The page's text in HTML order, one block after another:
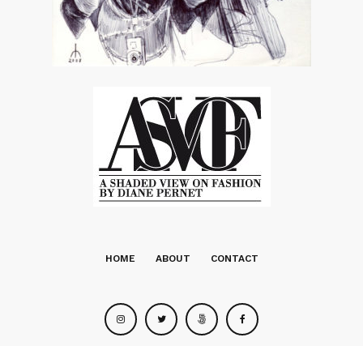
HOME ABOUT CONTACT